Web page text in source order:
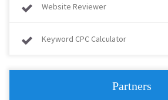
Website Reviewer
Keyword CPC Calculator
Partners